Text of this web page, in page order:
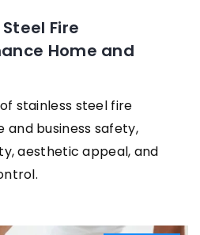
Fire
Home and
stainless steel fire
and business safety,
aesthetic appeal, and